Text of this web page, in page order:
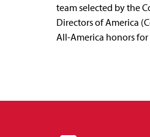
team selected by the
Directors of America
All-America honors